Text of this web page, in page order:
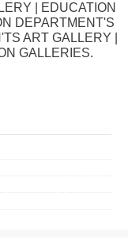
| EDUCATION
DEPARTMENT'S
ART GALLERY |
GALLERIES.